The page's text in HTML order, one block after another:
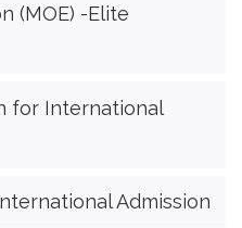
(MOE) -Elite
for International
Admission